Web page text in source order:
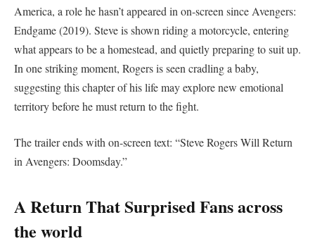
America, a role he hasn’t appeared in on-screen since Avengers:
Endgame (2019). Steve is shown riding a motorcycle, entering
what appears to be a homestead, and quietly preparing to suit up.
In one striking moment, Rogers is seen cradling a baby,
suggesting this chapter of his life may explore new emotional
territory before he must return to the fight.
The trailer ends with on-screen text: “Steve Rogers Will Return
in Avengers: Doomsday.”
A Return That Surprised Fans across
the world